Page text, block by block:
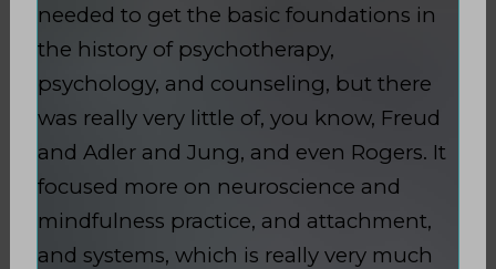
needed to get the basic foundations in
the history of psychotherapy,
psychology, and counseling, but there
was really very little of, you know, Freud
and Adler and Jung, and even Rogers. It
focused more on neuroscience and
mindfulness practice, and attachment,
and systems, which is really very much